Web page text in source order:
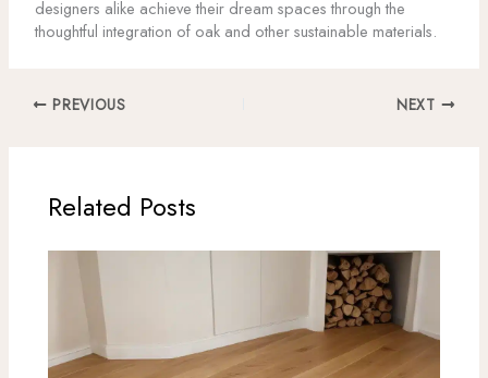
designers alike achieve their dream spaces through the
thoughtful integration of oak and other sustainable materials.
PREVIOUS NEXT
Related Posts